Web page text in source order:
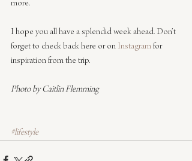
more.
I hope you all have a splendid week ahead. Don’t
forget to check back here or on Instagram for
inspiration from the trip.
Photo by Caitlin Flemming
#lifestyle